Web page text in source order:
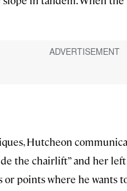
Hutcheon
the chairlift” and her left
points where he wants